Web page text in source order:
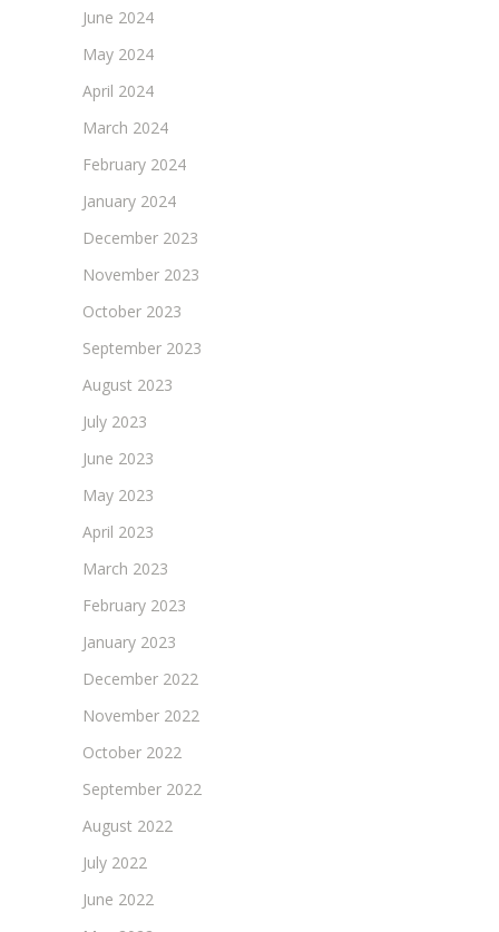
June 2024
May 2024
April 2024
March 2024
February 2024
January 2024
December 2023
November 2023
October 2023
September 2023
August 2023
July 2023
June 2023
May 2023
April 2023
March 2023
February 2023
January 2023
December 2022
November 2022
October 2022
September 2022
August 2022
July 2022
June 2022